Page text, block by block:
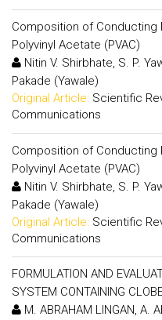
Composition of Conducting
Polyvinyl Acetate (PVAC)
Nitin V. Shirbhate, S. P.
Pakade (Yawale)
Original Article: Scientific
Communications
Composition of Conducting
Polyvinyl Acetate (PVAC)
Nitin V. Shirbhate, S. P.
Pakade (Yawale)
Original Article: Scientific
Communications
FORMULATION AND
SYSTEM CONTAINING
M. ABRAHAM LINGAN, A.